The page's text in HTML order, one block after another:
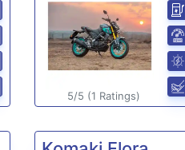
5/5 (1 Ratings)